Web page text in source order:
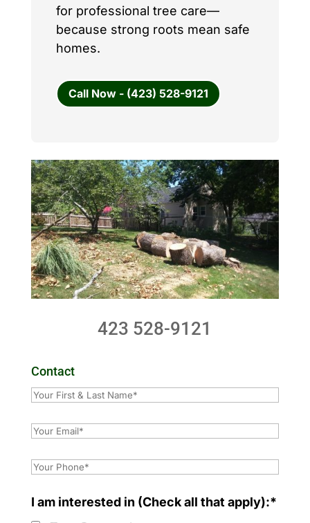
for professional tree care—
because strong roots mean safe
homes.
Call Now - (423) 528-9121
423 528-9121
Contact
I am interested in (Check all that apply):*